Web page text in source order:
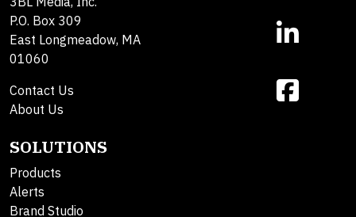
P.O. Box 309
East Longmeadow, MA
01060
Contact Us
About Us
SOLUTIONS
Products
Alerts
Brand Studio